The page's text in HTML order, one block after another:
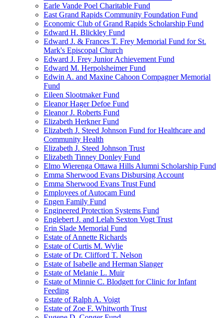
Earle Vande Poel Charitable Fund
East Grand Rapids Community Foundation Fund
Economic Club of Grand Rapids Scholarship Fund
Edward H. Blickley Fund
Edward J. & Frances T. Frey Memorial Fund for St.
Mark's Episcopal Church
Edward J. Frey Junior Achievement Fund
Edward M. Herpolsheimer Fund
Edwin A. and Maxine Cahoon Compagner Memorial
Fund
Eileen Slootmaker Fund
Eleanor Hager Defoe Fund
Eleanor J. Roberts Fund
Elizabeth Herkner Fund
Elizabeth J. Steed Johnson Fund for Healthcare and
Community Health
Elizabeth J. Steed Johnson Trust
Elizabeth Tinney Donley Fund
Elmo Wierenga Ottawa Hills Alumni Scholarship Fund
Emma Sherwood Evans Disbursing Account
Emma Sherwood Evans Trust Fund
Employees of Autocam Fund
Engen Family Fund
Engineered Protection Systems Fund
Englebert J. and Lelah Sexton Vogt Trust
Erin Slade Memorial Fund
Estate of Annette Richards
Estate of Curtis M. Wylie
Estate of Dr. Clifford T. Nelson
Estate of Isabelle and Herman Slanger
Estate of Melanie L. Muir
Estate of Minnie C. Blodgett for Clinic for Infant
Feeding
Estate of Ralph A. Voigt
Estate of Zoe F. Whitworth Trust